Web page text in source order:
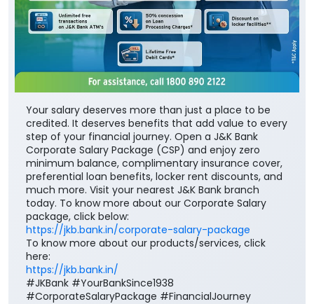
Your salary deserves more than just a place to be
credited. It deserves benefits that add value to every
step of your financial journey. Open a J&K Bank
Corporate Salary Package (CSP) and enjoy zero
minimum balance, complimentary insurance cover,
preferential loan benefits, locker rent discounts, and
much more. Visit your nearest J&K Bank branch
today. To know more about our Corporate Salary
package, click below:
https://jkb.bank.in/corporate-salary-package
To know more about our products/services, click
here:
https://jkb.bank.in/
#JKBank #YourBankSince1938
#CorporateSalaryPackage #FinancialJourney